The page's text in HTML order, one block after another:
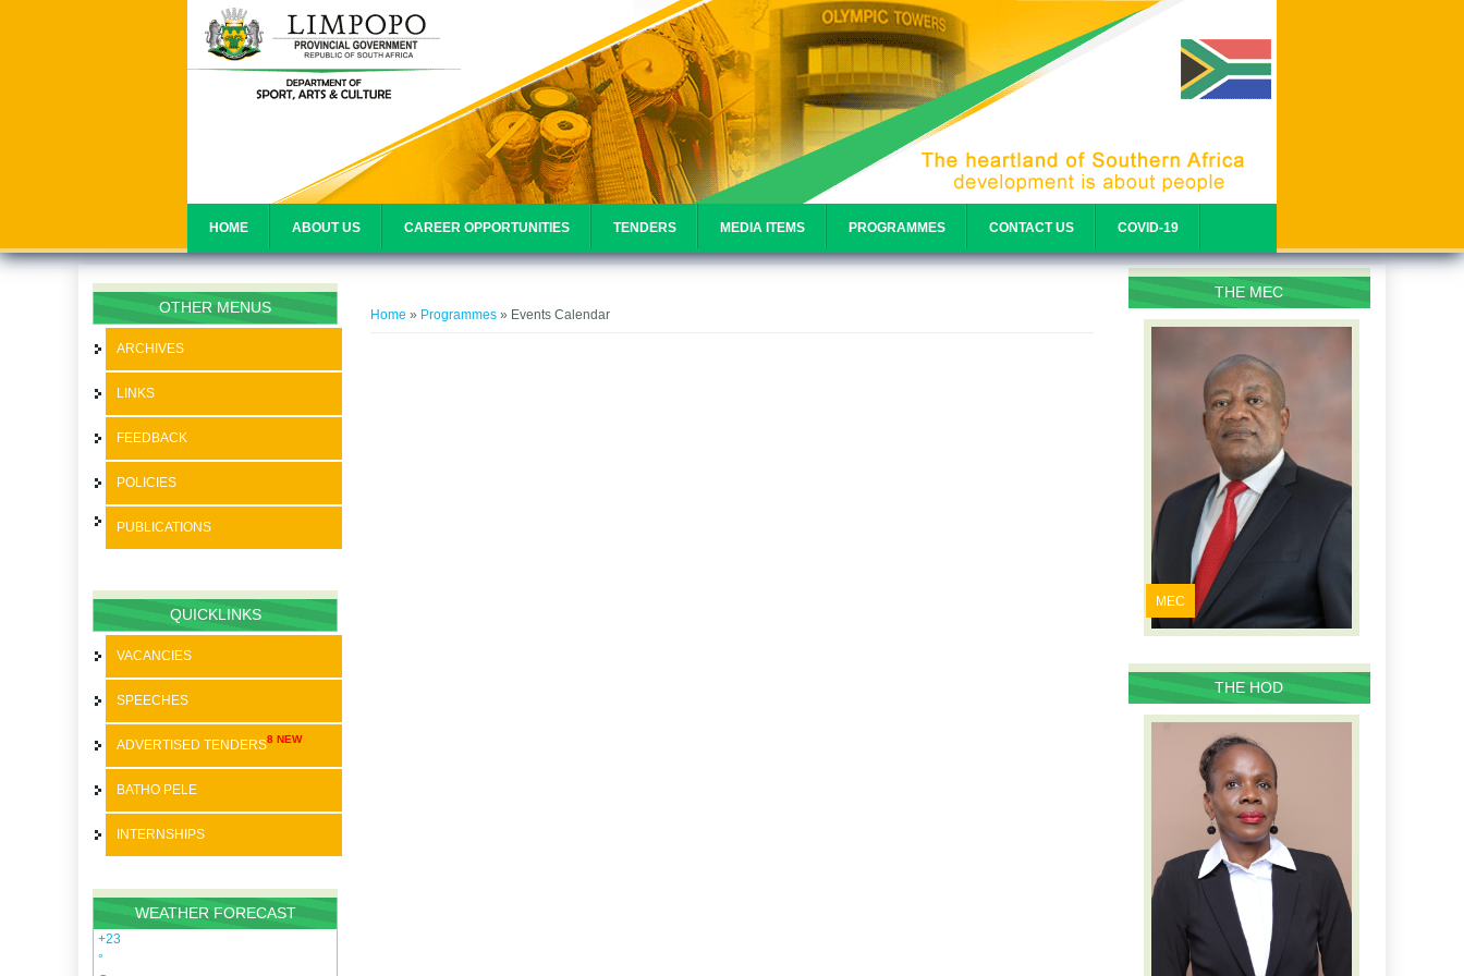
HOME ABOUT US CAREER OPPORTUNITIES TENDERS MEDIA ITEMS PROGRAMMES CONTACT US COVID-19
Home » Programmes » Events Calendar
OTHER MENUS
ARCHIVES
LINKS
FEEDBACK
POLICIES
PUBLICATIONS
SPEECHES
ANNUAL REPORTS
PAIA
SDBIP
QUICKLINKS
VACANCIES
SPEECHES
ADVERTISED TENDERS8 NEW
BATHO PELE
INTERNSHIPS
WEATHER FORECAST
+23
°
THE MEC
PROFILE
MEC
THE HOD
PROFILE